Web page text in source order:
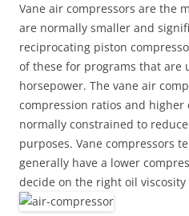
Vane air compressors are the
are normally smaller and
reciprocating piston
of these for programs that are
horsepower. The vane air
compression ratios and higher
normally constrained to
purposes. Vane compressors
generally have a lower
decide on the right oil